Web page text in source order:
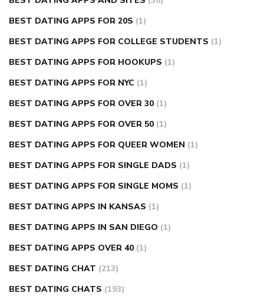
BEST DATING APPS FOR 20S (1)
BEST DATING APPS FOR COLLEGE STUDENTS (1)
BEST DATING APPS FOR HOOKUPS (1)
BEST DATING APPS FOR NYC (1)
BEST DATING APPS FOR OVER 30 (1)
BEST DATING APPS FOR OVER 50 (1)
BEST DATING APPS FOR QUEER WOMEN (1)
BEST DATING APPS FOR SINGLE DADS (1)
BEST DATING APPS FOR SINGLE MOMS (1)
BEST DATING APPS IN KANSAS (1)
BEST DATING APPS IN SAN DIEGO (1)
BEST DATING APPS OVER 40 (1)
BEST DATING CHAT (213)
BEST DATING CHATS (193)